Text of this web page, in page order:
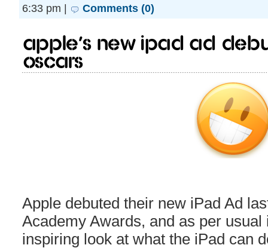
6:33 pm |
Comments (0)
Apple’s new iPad Ad
Oscars
Apple debuted their new iPad Ad
Academy Awards, and as per
inspiring look at what the iPad can